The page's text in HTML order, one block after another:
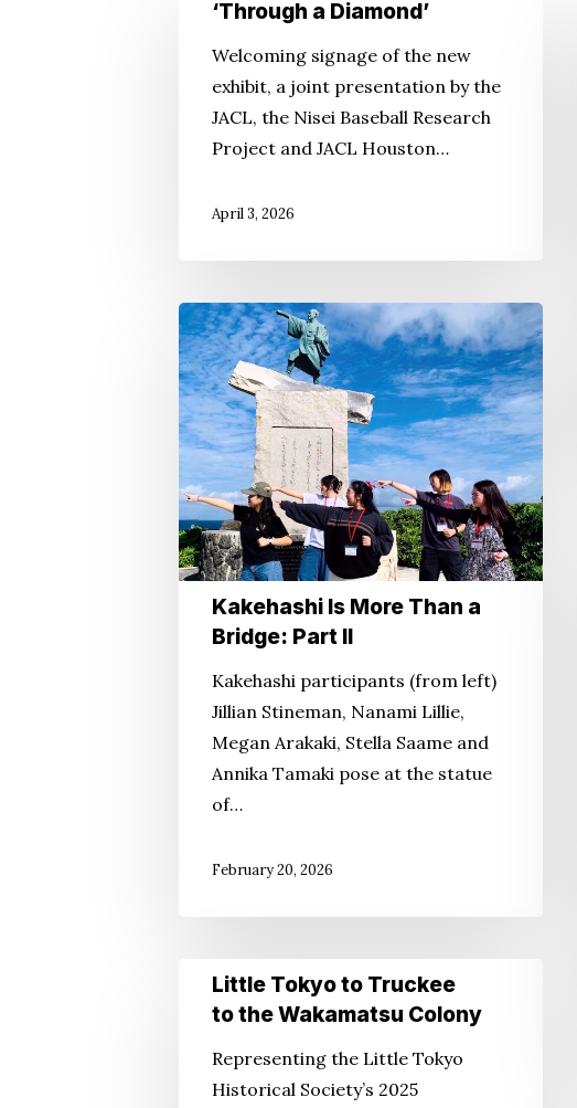
Hit enter to search or ESC to close
Diamond’
‘Through a Diamond’
Welcoming signage of the new
exhibit, a joint presentation by the
JACL, the Nisei Baseball Research
Project and JACL Houston…
April 3, 2026
Kakehashi
Is
More
Than
a
Bridge:
Part
II
Kakehashi Is More Than a
Bridge: Part II
Kakehashi participants (from left)
Jillian Stineman, Nanami Lillie,
Megan Arakaki, Stella Saame and
Annika Tamaki pose at the statue
of…
February 20, 2026
Little
Tokyo
Truckee
Little Tokyo to Truckee
to the Wakamatsu Colony
Representing the Little Tokyo
Historical Society’s 2025